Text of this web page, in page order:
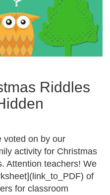
Riddles
voted on by our
activity for Christmas
Attention teachers! We
of
for classroom